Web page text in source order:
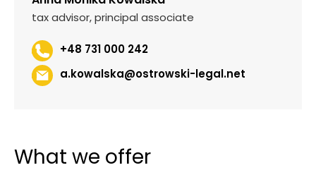
tax advisor, principal associate
+48 731 000 242
a.kowalska@ostrowski-legal.net
What we offer